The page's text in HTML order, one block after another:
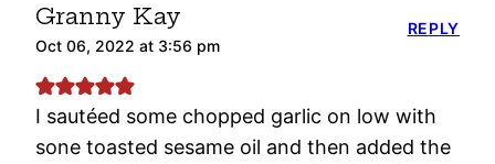
Granny Kay
Oct 06, 2022 at 3:56 pm
I sautéed some chopped garlic on low with
sone toasted sesame oil and then added the
REPLY